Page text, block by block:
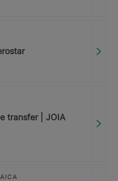
transfer | JOIA